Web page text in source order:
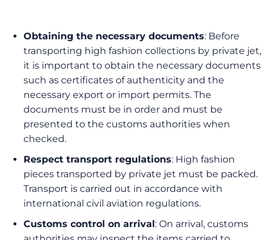
Obtaining the necessary documents: Before
transporting high fashion collections by private jet,
it is important to obtain the necessary documents
such as certificates of authenticity and the
necessary export or import permits. The
documents must be in order and must be
presented to the customs authorities when
checked.
Respect transport regulations: High fashion
pieces transported by private jet must be packed.
Transport is carried out in accordance with
international civil aviation regulations.
Customs control on arrival: On arrival, customs